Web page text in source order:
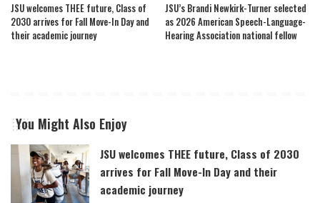
JSU welcomes THEE future, Class of
2030 arrives for Fall Move-In Day and
their academic journey
JSU’s Brandi Newkirk-Turner selected
as 2026 American Speech-Language-
Hearing Association national fellow
You Might Also Enjoy
JSU welcomes THEE future, Class of 2030
arrives for Fall Move-In Day and their
academic journey